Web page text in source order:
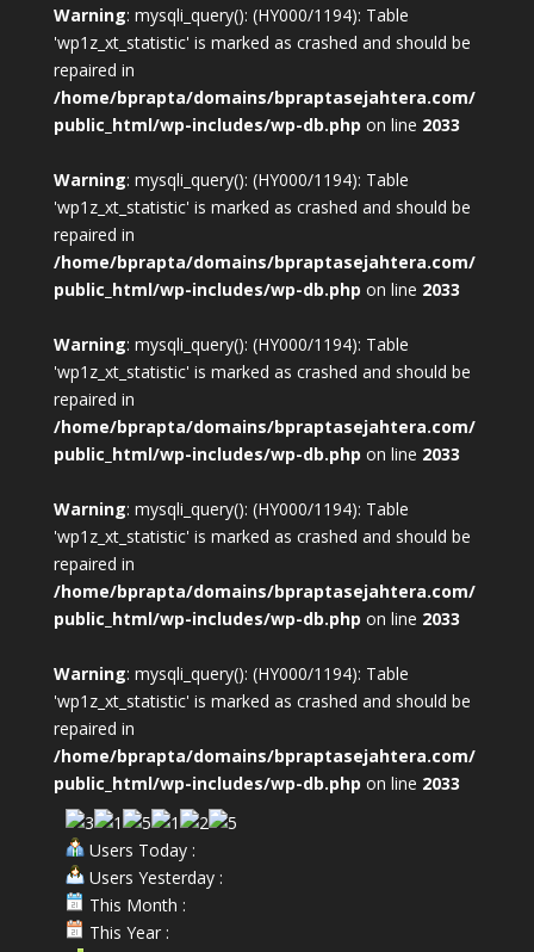
Warning: mysqli_query(): (HY000/1194): Table
'wp1z_xt_statistic' is marked as crashed and should be
repaired in
/home/bprapta/domains/bpraptasejahtera.com/
public_html/wp-includes/wp-db.php on line 2033
Warning: mysqli_query(): (HY000/1194): Table
'wp1z_xt_statistic' is marked as crashed and should be
repaired in
/home/bprapta/domains/bpraptasejahtera.com/
public_html/wp-includes/wp-db.php on line 2033
Warning: mysqli_query(): (HY000/1194): Table
'wp1z_xt_statistic' is marked as crashed and should be
repaired in
/home/bprapta/domains/bpraptasejahtera.com/
public_html/wp-includes/wp-db.php on line 2033
Warning: mysqli_query(): (HY000/1194): Table
'wp1z_xt_statistic' is marked as crashed and should be
repaired in
/home/bprapta/domains/bpraptasejahtera.com/
public_html/wp-includes/wp-db.php on line 2033
Warning: mysqli_query(): (HY000/1194): Table
'wp1z_xt_statistic' is marked as crashed and should be
repaired in
/home/bprapta/domains/bpraptasejahtera.com/
public_html/wp-includes/wp-db.php on line 2033
Users Today :
Users Yesterday :
This Month :
This Year :